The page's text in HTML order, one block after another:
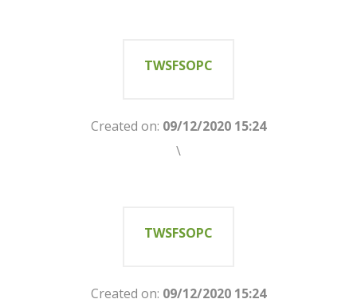
TWSFSOPC
Created on: 09/12/2020 15:24
\
TWSFSOPC
Created on: 09/12/2020 15:24